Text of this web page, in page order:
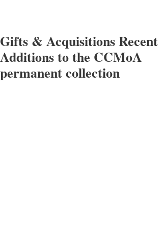
Gifts & Acquisitions Recent
Additions to the CCMoA
permanent collection